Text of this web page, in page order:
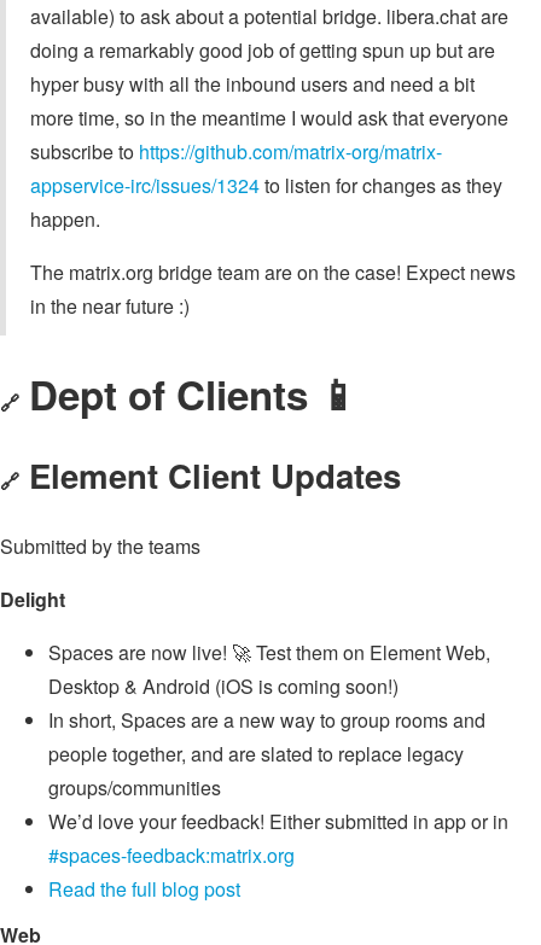
available) to ask about a potential bridge. libera.chat are
doing a remarkably good job of getting spun up but are
hyper busy with all the inbound users and need a bit
more time, so in the meantime I would ask that everyone
subscribe to https://github.com/matrix-org/matrix-
appservice-irc/issues/1324to listen for changes as they
happen.
The matrix.org bridge team are on the case! Expect news
in the near future :)
🔗 Dept of Clients 📱
🔗 Element Client Updates
Submitted by the teams
Delight
Spaces are now live! 🚀 Test them on Element Web,
Desktop & Android (iOS is coming soon!)
In short, Spaces are a new way to group rooms and
people together, and are slated to replace legacy
groups/communities
We’d love your feedback! Either submitted in app or in
#spaces-feedback:matrix.org
Read the full blog post
Web